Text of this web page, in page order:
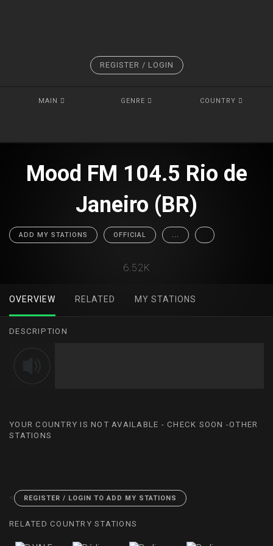
REGISTER / LOGIN
MAIN GENRE COUNTRY
Mood FM 104.5 Rio de
Janeiro (BR)
ADD MY STATIONS OFFICIAL ...
6.52K
OVERVIEW RELATED MY STATIONS
DESCRIPTION
YOUR COUNTRY IS NOT AVAILABLE - CHECK SOON -OTHER
STATIONS
< REGISTER / LOGIN TO ADD MY STATIONS
RELATED COUNTRY STATIONS